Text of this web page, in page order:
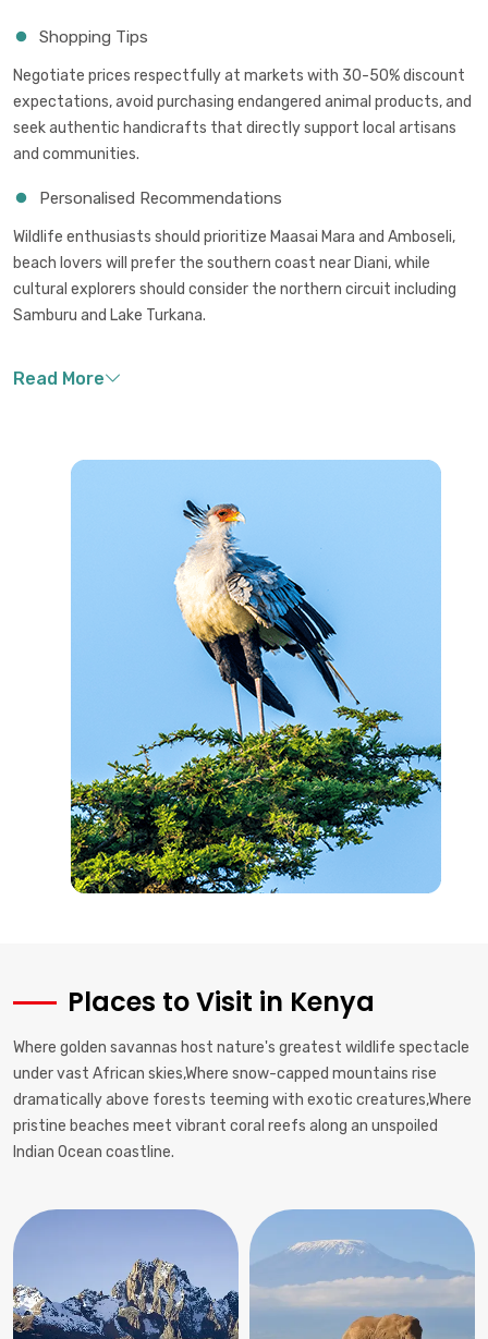
Shopping Tips
Negotiate prices respectfully at markets with 30-50% discount
expectations, avoid purchasing endangered animal products, and
seek authentic handicrafts that directly support local artisans
and communities.
Personalised Recommendations
Wildlife enthusiasts should prioritize Maasai Mara and Amboseli,
beach lovers will prefer the southern coast near Diani, while
cultural explorers should consider the northern circuit including
Samburu and Lake Turkana.
Places to Visit in Kenya
Where golden savannas host nature's greatest wildlife spectacle
under vast African skies,Where snow-capped mountains rise
dramatically above forests teeming with exotic creatures,Where
pristine beaches meet vibrant coral reefs along an unspoiled
Indian Ocean coastline.